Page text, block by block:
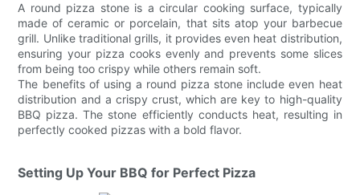
A round pizza stone is a circular cooking surface, typically
made of ceramic or porcelain, that sits atop your barbecue
grill. Unlike traditional grills, it provides even heat distribution,
ensuring your pizza cooks evenly and prevents some slices
from being too crispy while others remain soft.
The benefits of using a round pizza stone include even heat
distribution and a crispy crust, which are key to high-quality
BBQ pizza. The stone efficiently conducts heat, resulting in
perfectly cooked pizzas with a bold flavor.
Setting Up Your BBQ for Perfect Pizza